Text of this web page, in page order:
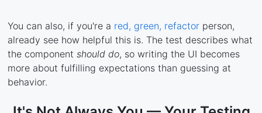
You can also, if you're a red, green, refactor person,
already see how helpful this is. The test describes what
the component should do, so writing the UI becomes
more about fulfilling expectations than guessing at
behavior.